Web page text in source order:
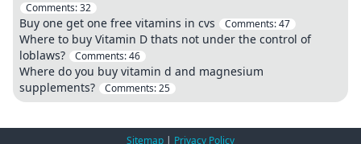
Comments:32
Buy one get one free vitamins in cvs Comments:47
Where to buy Vitamin D thats not under the control of
loblaws?
Comments:46
Where do you buy vitamin d and magnesium
supplements?
Comments:25
Sitemap | Privacy Policy